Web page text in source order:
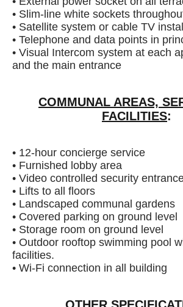
• Slim-line white sockets
• Satellite system or cable TV
• Telephone and data points in
• Visual Intercom system at each
and the main entrance
COMMUNAL AREAS,
FACILITIES:
• 12-hour concierge service
• Furnished lobby area
• Video controlled security
• Lifts to all floors
• Landscaped communal gardens
• Covered parking on ground level
• Storage room on ground level
• Outdoor rooftop swimming pool
facilities.
• Wi-Fi connection in all building